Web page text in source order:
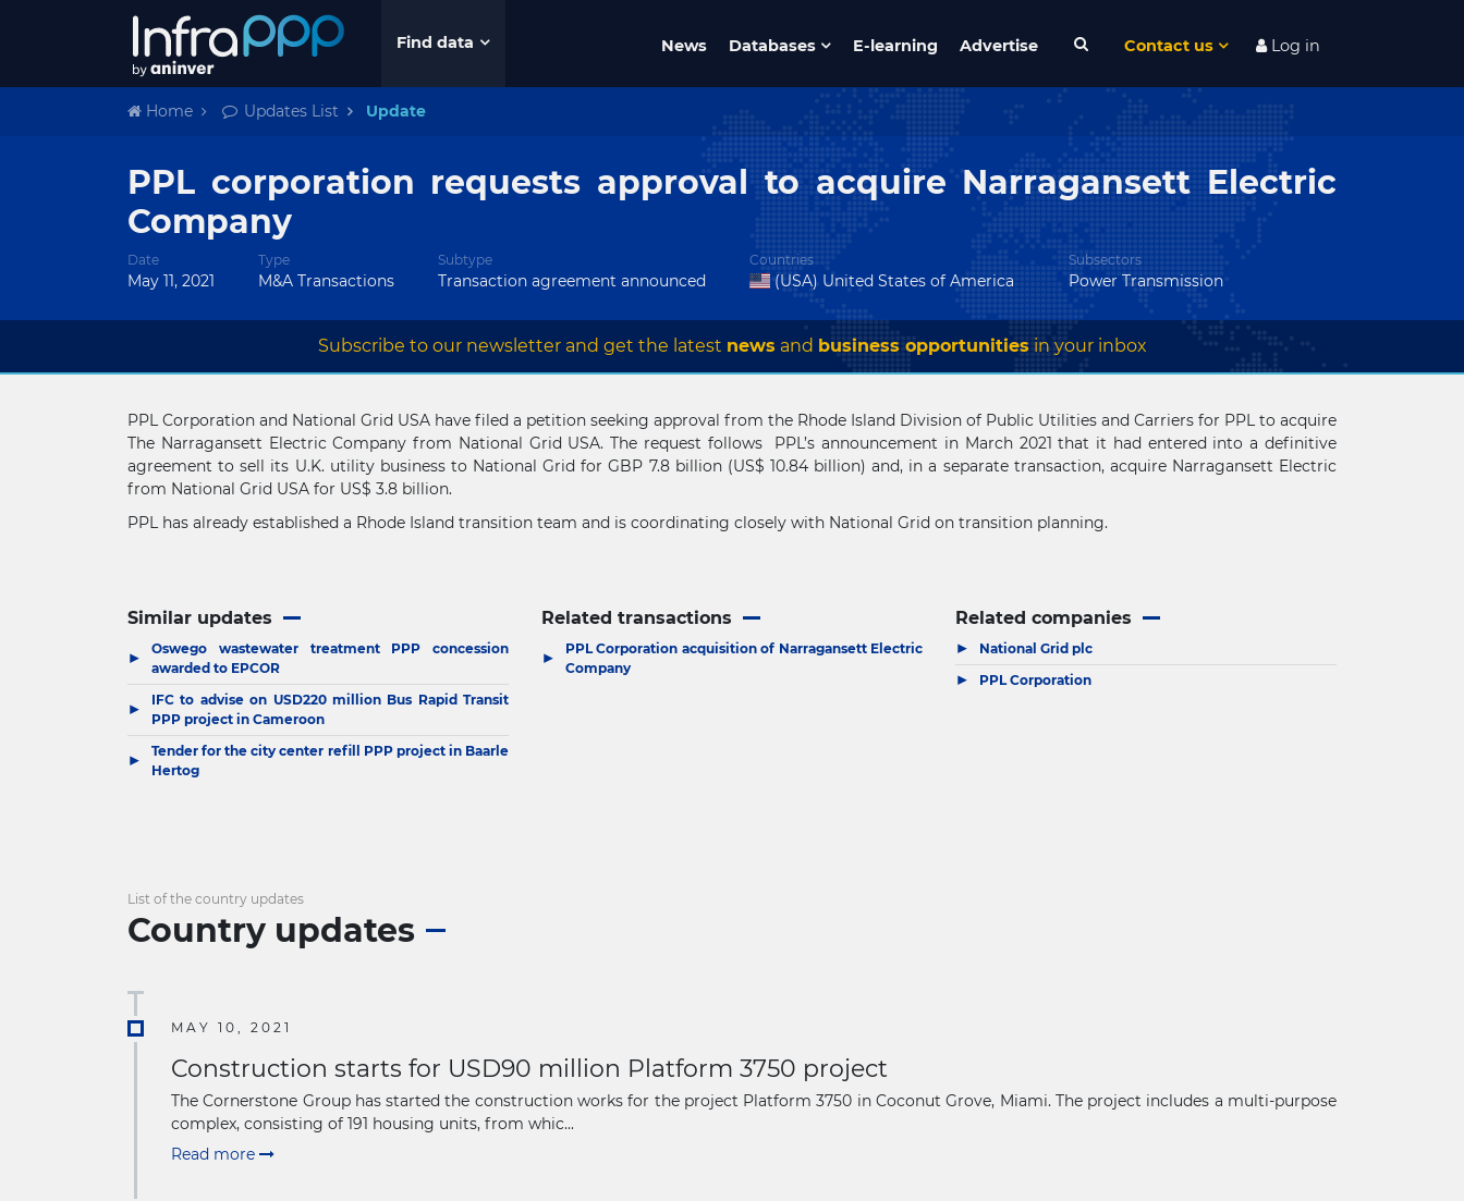
Find data News Databases E-learning Advertise Contact us Log in
Home Updates List Update
PPL corporation requests approval to acquire Narragansett Electric
Company
Date
May 11, 2021
Type
M&A Transactions
Subtype
Transaction agreement announced
Countries
(USA) United States of America
Subsectors
Power Transmission
Subscribe to our newsletter and get the latest news and business opportunitiesin your inbox
PPL Corporation and National Grid USA have filed a petition seeking approval from the Rhode Island Division of Public Utilities and Carriers for PPL to acquire
The Narragansett Electric Company from National Grid USA. The request follows PPL’s announcement in March 2021 that it had entered into a definitive
agreement to sell its U.K. utility business to National Grid for GBP 7.8 billion (US$ 10.84 billion) and, in a separate transaction, acquire Narragansett Electric
from National Grid USA for US$ 3.8 billion.
PPL has already established a Rhode Island transition team and is coordinating closely with National Grid on transition planning.
Similar updates
▶
Oswego wastewater treatment PPP concession
awarded to EPCOR
▶
IFC to advise on USD220 million Bus Rapid Transit
PPP project in Cameroon
▶
Tender for the city center refill PPP project in Baarle
Hertog
Related transactions
▶
PPL Corporation acquisition of Narragansett Electric
Company
Related companies
▶ National Grid plc
▶ PPL Corporation
List of the country updates
Country updates
MAY 10, 2021
Construction starts for USD90 million Platform 3750 project
The Cornerstone Group has started the construction works for the project Platform 3750 in Coconut Grove, Miami. The project includes a multi-purpose
complex, consisting of 191 housing units, from whic...
Read more